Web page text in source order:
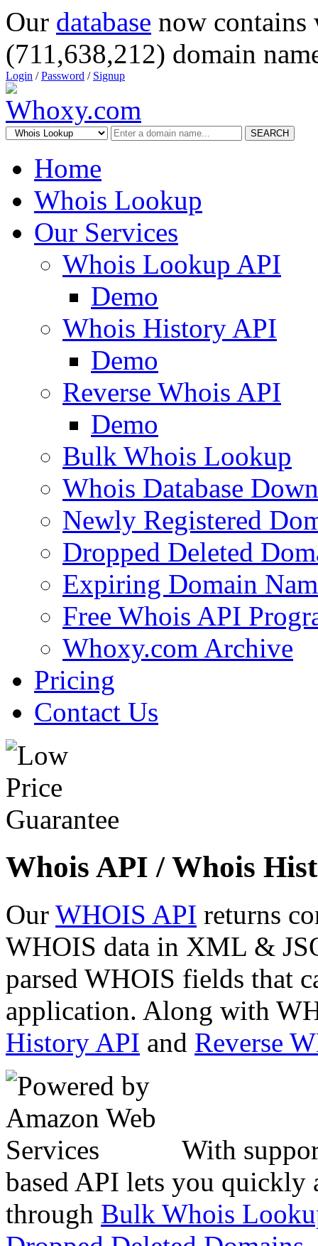
Our database now
(711,638,212) domain
Login /Password / Signup
SEARCH
Home
Whois Lookup
Our Services
Whois Lookup API
Demo
Whois History API
Demo
Reverse Whois API
Demo
Bulk Whois Lookup
Whois Database
Newly Registered
Dropped Deleted
Expiring Domain
Free Whois API
Whoxy.com Archive
Pricing
Contact Us
Whois API / Whois
Our WHOIS API returns
WHOIS data in XML &
parsed WHOIS fields that
application. Along with
History API and Reverse
With
based API lets you quickly
through Bulk Whois